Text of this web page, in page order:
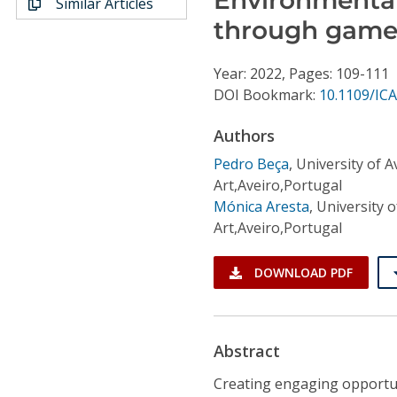
through
Year: 2022, Pages: 109-111
DOI Bookmark: 10.1109/
Authors
Pedro Beça, University of
Art,Aveiro,Portugal
Mónica Aresta, University
Art,Aveiro,Portugal
DOWNLOAD PDF
Abstract
Creating engaging